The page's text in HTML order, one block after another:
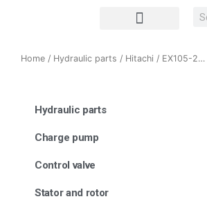
Home / Hydraulic parts / Hitachi / EX105-2…
Hydraulic parts
Charge pump
Control valve
Stator and rotor